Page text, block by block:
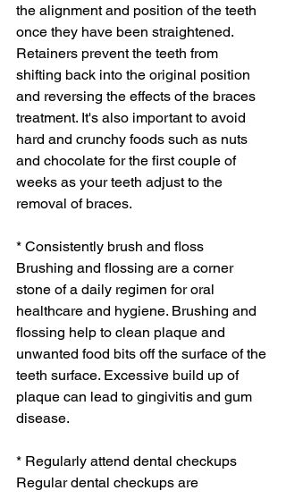
the alignment and position of the teeth
once they have been straightened.
Retainers prevent the teeth from
shifting back into the original position
and reversing the effects of the braces
treatment. It's also important to avoid
hard and crunchy foods such as nuts
and chocolate for the first couple of
weeks as your teeth adjust to the
removal of braces.
* Consistently brush and floss
Brushing and flossing are a corner
stone of a daily regimen for oral
healthcare and hygiene. Brushing and
flossing help to clean plaque and
unwanted food bits off the surface of the
teeth surface. Excessive build up of
plaque can lead to gingivitis and gum
disease.
* Regularly attend dental checkups
Regular dental checkups are